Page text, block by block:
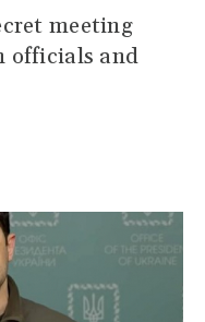
meeting
officials and